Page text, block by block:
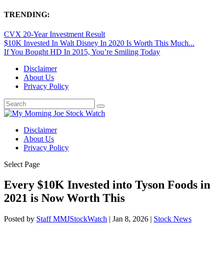
TRENDING:
CVX 20-Year Investment Result
$10K Invested In Walt Disney In 2020 Is Worth This Much...
If You Bought HD In 2015, You’re Smiling Today
Disclaimer
About Us
Privacy Policy
Disclaimer
About Us
Privacy Policy
Select Page
Every $10K Invested into Tyson Foods in
2021 is Now Worth This
Posted by Staff MMJStockWatch | Jan 8, 2026 | Stock News